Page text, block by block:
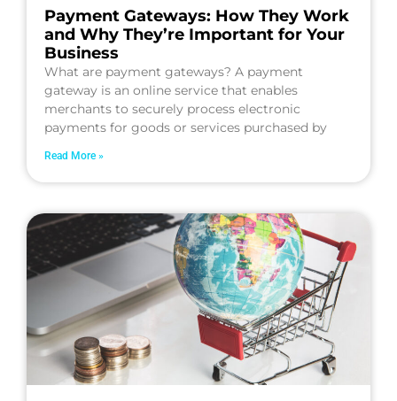
Payment Gateways: How They Work
and Why They’re Important for Your
Business
What are payment gateways? A payment
gateway is an online service that enables
merchants to securely process electronic
payments for goods or services purchased by
Read More »